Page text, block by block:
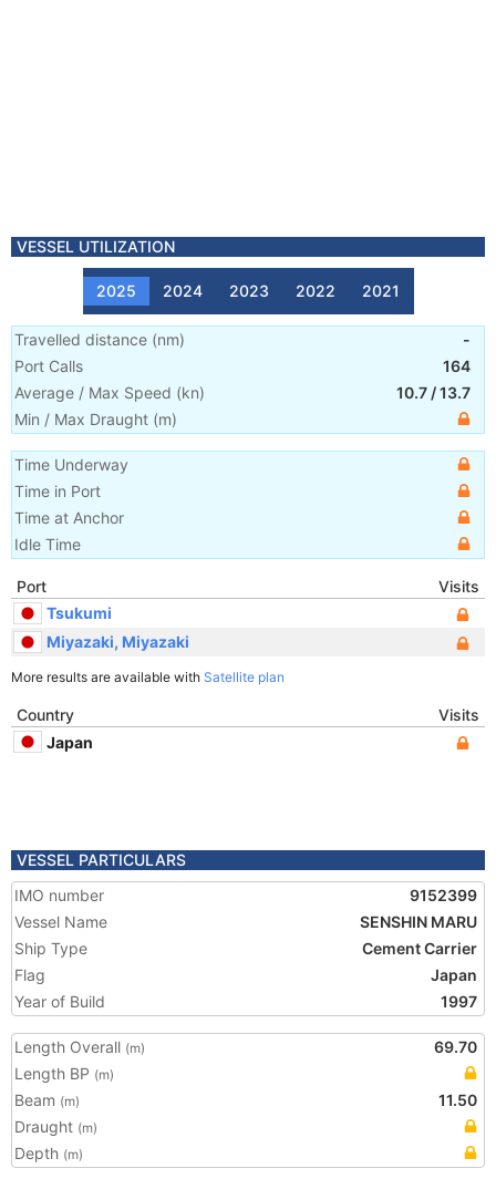
VESSEL UTILIZATION
2025 2024 2023 2022 2021
Travelled distance (nm)
-
Port Calls
164
Average / Max Speed (kn) 10.7 /13.7
Min / Max Draught (m)
Time Underway
Time in Port
Time at Anchor
Idle Time
Port
Visits
Tsukumi
Miyazaki, Miyazaki
More results are available with Satellite plan
Country
Visits
Japan
VESSEL PARTICULARS
IMO number
9152399
Vessel Name
SENSHIN MARU
Ship Type
Cement Carrier
Flag
Japan
Year of Build
1997
Length Overall (m)
69.70
Length BP (m)
Beam (m)
11.50
Draught (m)
Depth (m)